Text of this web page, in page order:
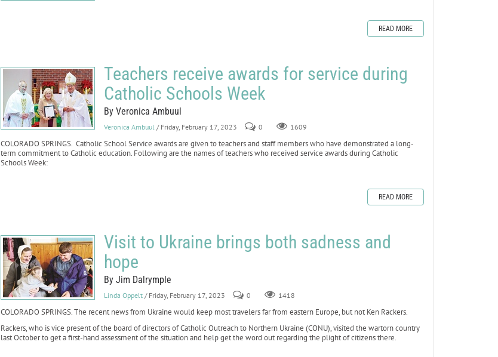
READ MORE
Teachers receive awards for service during
Catholic Schools Week
By Veronica Ambuul
Veronica Ambuul / Friday, February 17, 2023 0 1609
COLORADO SPRINGS. Catholic School Service awards are given to teachers and staff members who have demonstrated a long-
term commitment to Catholic education. Following are the names of teachers who received service awards during Catholic
Schools Week:
READ MORE
Visit to Ukraine brings both sadness and
hope
By Jim Dalrymple
Linda Oppelt / Friday, February 17, 2023 0 1418
COLORADO SPRINGS. The recent news from Ukraine would keep most travelers far from eastern Europe, but not Ken Rackers.
Rackers, who is vice present of the board of directors of Catholic Outreach to Northern Ukraine (CONU), visited the wartorn country
last October to get a first-hand assessment of the situation and help get the word out regarding the plight of citizens there.